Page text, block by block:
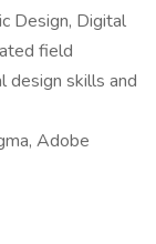
Design, Digital
field
design skills and
Adobe